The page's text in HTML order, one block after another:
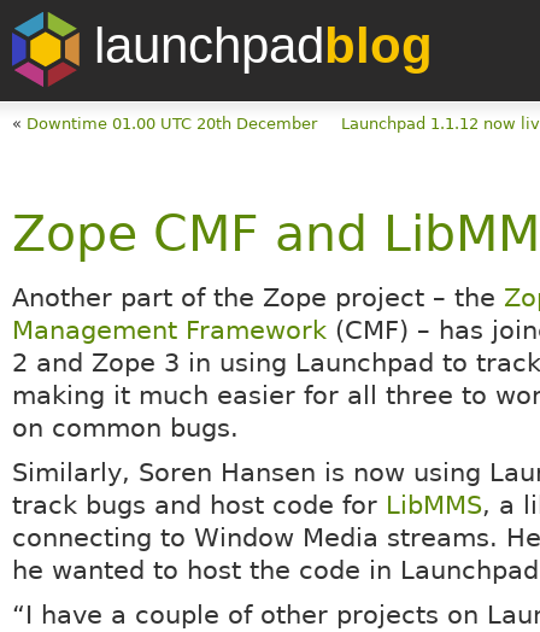
launchpadblog
« Downtime 01.00 UTC 20th December Launchpad 1.1.12 now
Zope CMF and
Another part of the Zope project – the
Management Framework(CMF) – has
2 and Zope 3 in using Launchpad to
making it much easier for all three to
on common bugs.
Similarly, Soren Hansen is now using
track bugs and host code for LibMMS, a
connecting to Window Media streams.
he wanted to host the code in
“I have a couple of other projects on